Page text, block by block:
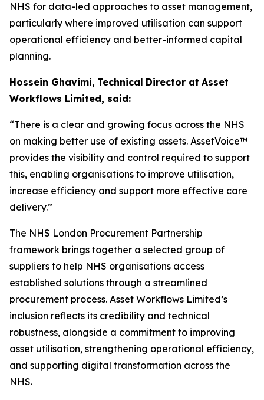
NHS for data-led approaches to asset management,
particularly where improved utilisation can support
operational efficiency and better-informed capital
planning.
Hossein Ghavimi, Technical Director at Asset
Workflows Limited, said:
“There is a clear and growing focus across the NHS
on making better use of existing assets. AssetVoice™
provides the visibility and control required to support
this, enabling organisations to improve utilisation,
increase efciency and support more effective care
delivery.”
The NHS London Procurement Partnership
framework brings together a selected group of
suppliers to help NHS organisations access
established solutions through a streamlined
procurement process. Asset Workflows Limited’s
inclusion reflects its credibility and technical
robustness, alongside a commitment to improving
asset utilisation, strengthening operational efficiency,
and supporting digital transformation across the
NHS.